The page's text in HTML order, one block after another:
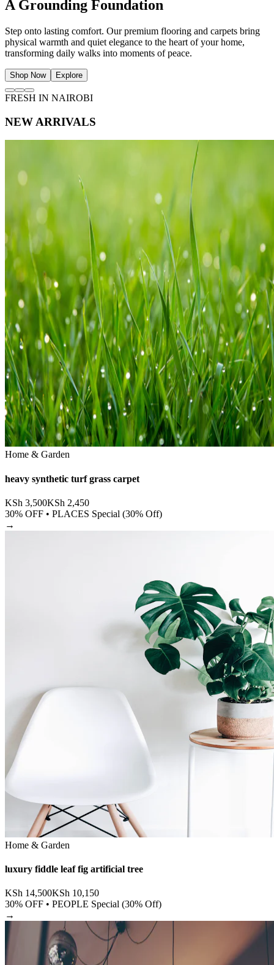
The Art of Natural Light
Frame your view of Nairobi with beautifully tailored curtains and
sheers. Soften sunlight, protect privacy, and invite a serene
atmosphere of effortless ease into your living space.
Shop Now Explore
FRESH IN NAIROBI
NEW ARRIVALS
Home & Garden
heavy synthetic turf grass carpet
KSh 3,500KSh 2,450
30% OFF • PLACES Special (30% Off)
→
Home & Garden
luxury fiddle leaf fig artificial tree
KSh 14,500KSh 10,150
30% OFF • PEOPLE Special (30% Off)
→